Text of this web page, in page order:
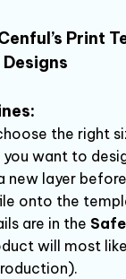
Print
the right
want to
new layer
onto the
are in the
will most